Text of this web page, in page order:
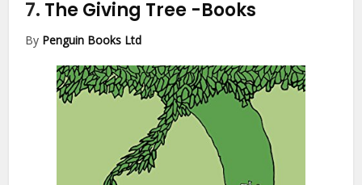
7. The Giving Tree -Books
By Penguin Books Ltd